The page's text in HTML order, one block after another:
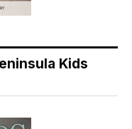
Kids